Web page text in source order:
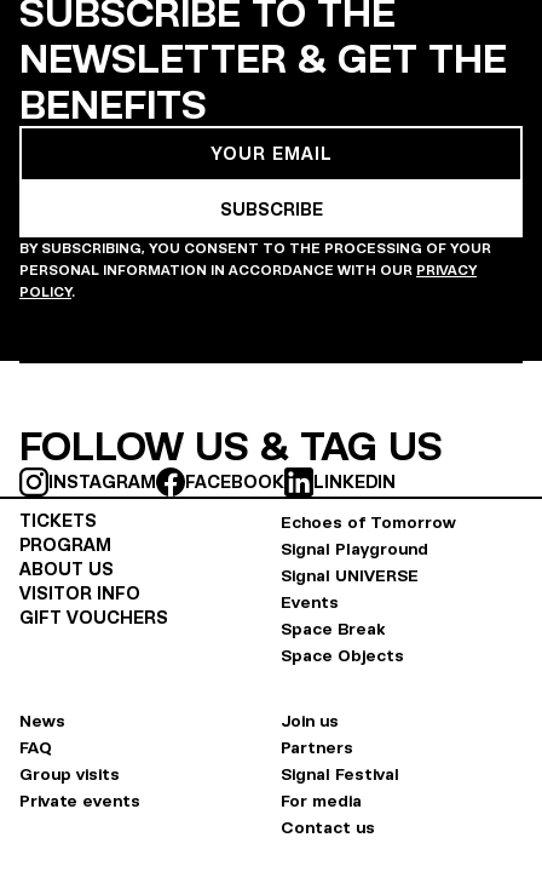
SUBSCRIBE TO THE
NEWSLETTER & GET THE
BENEFITS
BY SUBSCRIBING, YOU CONSENT TO THE PROCESSING OF YOUR
PERSONAL INFORMATION IN ACCORDANCE WITH OUR PRIVACY
POLICY.
FOLLOW US & TAG US
INSTAGRAM FACEBOOK
LINKEDIN
TICKETS
PROGRAM
ABOUT US
VISITOR INFO
GIFT VOUCHERS
Echoes of Tomorrow
Signal Playground
Signal UNIVERSE
Events
Space Break
Space Objects
News
FAQ
Group visits
Private events
Join us
Partners
Signal Festival
For media
Contact us